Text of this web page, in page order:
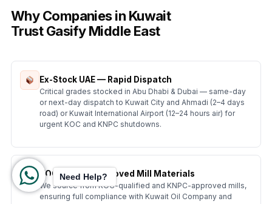
Why Companies in Kuwait
Trust Gasify Middle East
Ex-Stock UAE — Rapid Dispatch
Critical grades stocked in Abu Dhabi & Dubai — same-day
or next-day dispatch to Kuwait City and Ahmadi (2–4 days
road) or Kuwait International Airport (12–24 hours air) for
urgent KOC and KNPC shutdowns.
KOC & KNPC Approved Mill Materials
We source from KOC-qualified and KNPC-approved mills,
ensuring full compliance with Kuwait Oil Company and
Need Help?